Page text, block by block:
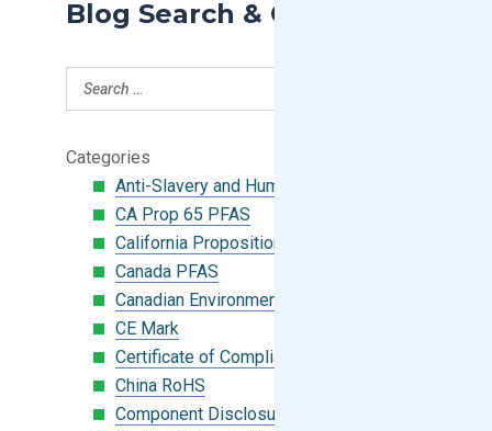
Blog Search & Categories
Categories
Anti-Slavery and Human Trafficking
CA Prop 65 PFAS
California Proposition 65
Canada PFAS
Canadian Environmental Protection Act
CE Mark
Certificate of Compliance
China RoHS
Component Disclosure Module